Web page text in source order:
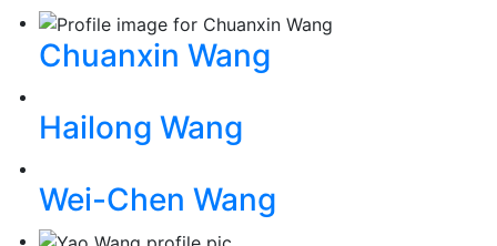
Chuanxin Wang
Hailong Wang
Wei-Chen Wang